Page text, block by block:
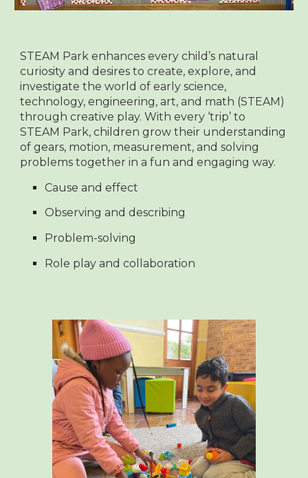
STEAM Park enhances every child’s natural
curiosity and desires to create, explore, and
investigate the world of early science,
technology, engineering, art, and math (STEAM)
through creative play. With every ‘trip’ to
STEAM Park, children grow their understanding
of gears, motion, measurement, and solving
problems together in a fun and engaging way.
Cause and effect
Observing and describing
Problem-solving
Role play and collaboration